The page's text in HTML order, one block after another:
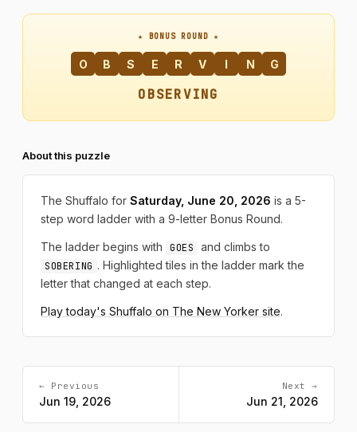
★ BONUS ROUND ★
O B S E R V I N G
OBSERVING
About this puzzle
The Shuffalo for Saturday, June 20, 2026 is a 5-
step word ladder with a 9-letter Bonus Round.
The ladder begins with GOES and climbs to
SOBERING . Highlighted tiles in the ladder mark the
letter that changed at each step.
Play today's Shuffalo on The New Yorker site.
← Previous
Jun 19, 2026
Next →
Jun 21, 2026